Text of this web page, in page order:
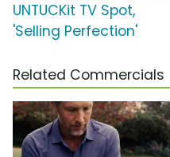
UNTUCKit TV Spot,
'Selling Perfection'
Related Commercials